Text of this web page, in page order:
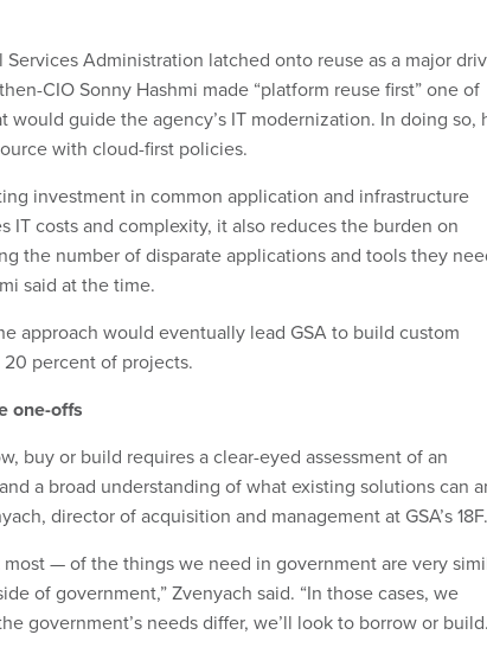
Administration latched onto reuse as a major
CIO Sonny Hashmi made “platform reuse first” one of
guide the agency’s IT modernization. In doing so,
with cloud-first policies.
investment in common application and infrastructure
IT costs and complexity, it also reduces the burden on
the number of disparate applications and tools they
said at the time.
approach would eventually lead GSA to build custom
percent of projects.
one-offs
buy or build requires a clear-eyed assessment of an
a broad understanding of what existing solutions can
director of acquisition and management at GSA’s 18F.
— of the things we need in government are very
of government,” Zvenyach said. “In those cases, we
government’s needs differ, we’ll look to borrow or